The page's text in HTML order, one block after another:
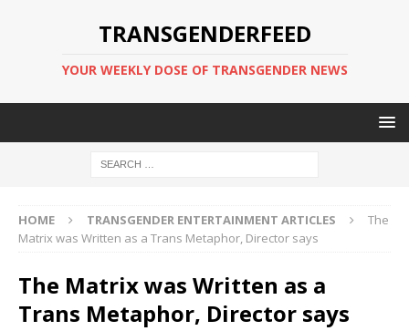
TRANSGENDERFEED
YOUR WEEKLY DOSE OF TRANSGENDER NEWS
HOME TRANSGENDER ENTERTAINMENT ARTICLES
The
Matrix was Written as a Trans Metaphor, Director says
The Matrix was Written as a
Trans Metaphor, Director says